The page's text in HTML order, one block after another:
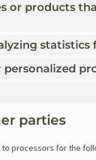
or products
personalized
parties
processors for the